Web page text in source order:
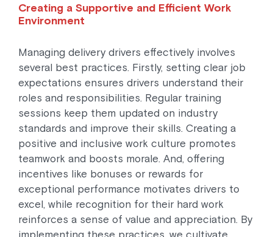
Creating a Supportive and Efficient Work
Environment
Managing delivery drivers effectively involves
several best practices. Firstly, setting clear job
expectations ensures drivers understand their
roles and responsibilities. Regular training
sessions keep them updated on industry
standards and improve their skills. Creating a
positive and inclusive work culture promotes
teamwork and boosts morale. And, offering
incentives like bonuses or rewards for
exceptional performance motivates drivers to
excel, while recognition for their hard work
reinforces a sense of value and appreciation. By
implementing these practices, we cultivate